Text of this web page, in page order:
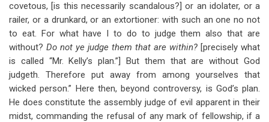
covetous, [is this necessarily scandalous?] or an idolater, or a
railer, or a drunkard, or an extortioner: with such an one no not
to eat. For what have I to do to judge them also that are
without? Do not ye judge them that are within? [precisely what
is called “Mr. Kelly’s plan.”] But them that are without God
judgeth. Therefore put away from among yourselves that
wicked person.” Here then, beyond controversy, is God’s plan.
He does constitute the assembly judge of evil apparent in their
midst, commanding the refusal of any mark of fellowship, if a